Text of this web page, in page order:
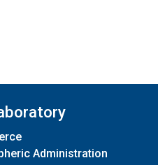
Administration